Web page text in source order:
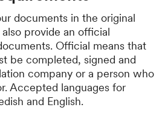
documents in the original
also provide an official
Official means that
be completed, signed and
company or a person who
Accepted languages for
and English.